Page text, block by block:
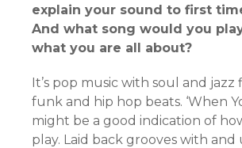
explain your sound to first
And what song would you
what you are all about?
It’s pop music with soul and jazz
funk and hip hop beats. ‘When
might be a good indication of
play. Laid back grooves with and